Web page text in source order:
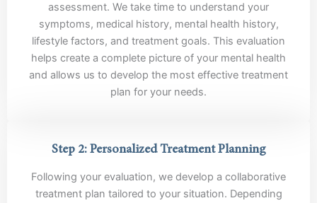
assessment. We take time to understand your
symptoms, medical history, mental health history,
lifestyle factors, and treatment goals. This evaluation
helps create a complete picture of your mental health
and allows us to develop the most effective treatment
plan for your needs.
Step 2: Personalized Treatment Planning
Following your evaluation, we develop a collaborative
treatment plan tailored to your situation. Depending